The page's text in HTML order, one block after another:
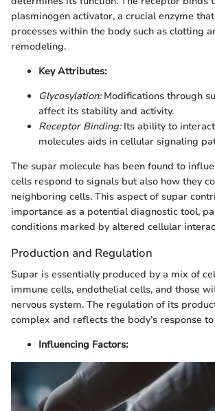
plasminogen activator, a crucial enzyme
processes within the body such as clotting
remodeling.
Key Attributes:
Glycosylation:Modifications through
affect its stability and activity.
Receptor Binding:Its ability to
molecules aids in cellular signaling
The supar molecule has been found to
cells respond to signals but also how they
neighboring cells. This aspect of supar
importance as a potential diagnostic tool,
conditions marked by altered cellular
Production and Regulation
Supar is essentially produced by a mix of
immune cells, endothelial cells, and those
nervous system. The regulation of its
complex and reflects the body’s response
Influencing Factors: